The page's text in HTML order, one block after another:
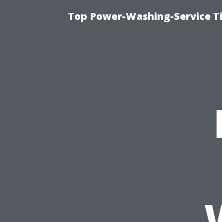
Top Power-Washing-Service